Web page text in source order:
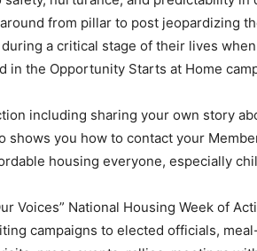
from pillar to post jeopardizing
a critical stage of their lives
in the Opportunity Starts at Home
including sharing your own story
shows you how to contact your
housing everyone, especially
Voices” National Housing Week of
campaigns to elected officials,